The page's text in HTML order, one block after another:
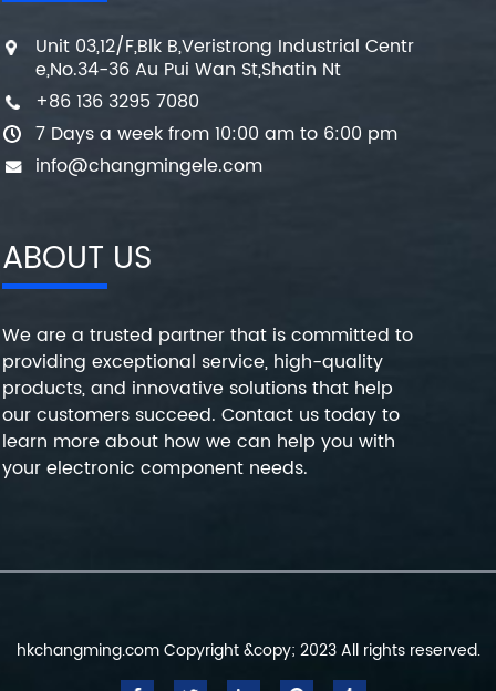
Unit 03,12/F,Blk B,Veristrong Industrial Centr
e,No.34-36 Au Pui Wan St,Shatin Nt
+86 136 3295 7080
7 Days a week from 10:00 am to 6:00 pm
info@changmingele.com
ABOUT US
We are a trusted partner that is committed to
providing exceptional service, high-quality
products, and innovative solutions that help
our customers succeed. Contact us today to
learn more about how we can help you with
your electronic component needs.
hkchangming.com Copyright &copy; 2023 All rights reserved.